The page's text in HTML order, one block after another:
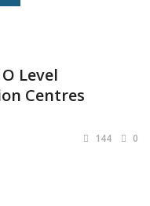
Level
Centres
144 0